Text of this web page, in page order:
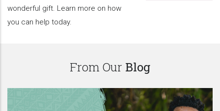
wonderful gift. Learn more on how
you can help today.
From Our Blog